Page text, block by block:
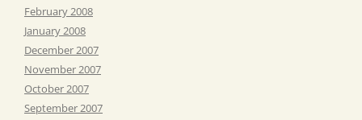
February 2008
January 2008
December 2007
November 2007
October 2007
September 2007